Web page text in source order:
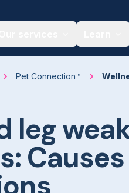
Pet Connection™
leg